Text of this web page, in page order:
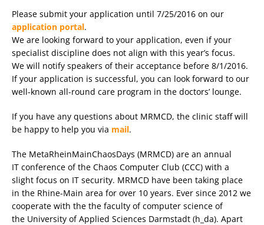
Please submit your application until 7/25/2016 on our
application portal.
We are looking forward to your application, even if your
specialist discipline does not align with this year’s focus.
We will notify speakers of their acceptance before 8/1/2016.
If your application is successful, you can look forward to our
well-known all-round care program in the doctors’ lounge.
If you have any questions about MRMCD, the clinic staff will
be happy to help you via mail.
The MetaRheinMainChaosDays (MRMCD) are an annual
IT conference of the Chaos Computer Club (CCC) with a
slight focus on IT security. MRMCD have been taking place
in the Rhine-Main area for over 10 years. Ever since 2012 we
cooperate with the the faculty of computer science of
the University of Applied Sciences Darmstadt (h_da). Apart